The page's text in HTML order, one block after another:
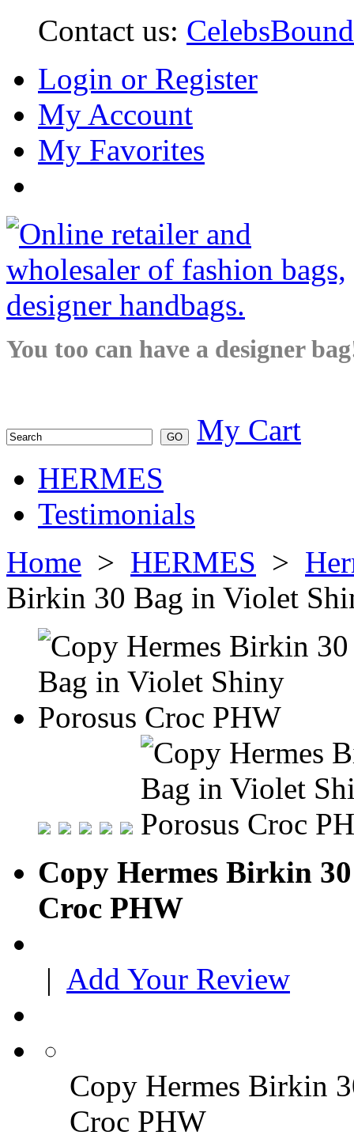
Contact us:
Login or Register
My Account
My Favorites
You too can have a designer
My Cart
HERMES
Testimonials
Home > HERMES >
Birkin 30 Bag in Violet
Copy Hermes Birkin
Croc PHW
| Add Your Review
Copy Hermes Birkin
Croc PHW